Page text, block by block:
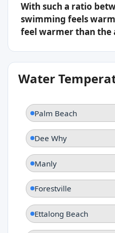
With such a ratio
swimming feels
feel warmer than the
Water
Palm Beach
Dee Why
Manly
Forestville
Ettalong Beach